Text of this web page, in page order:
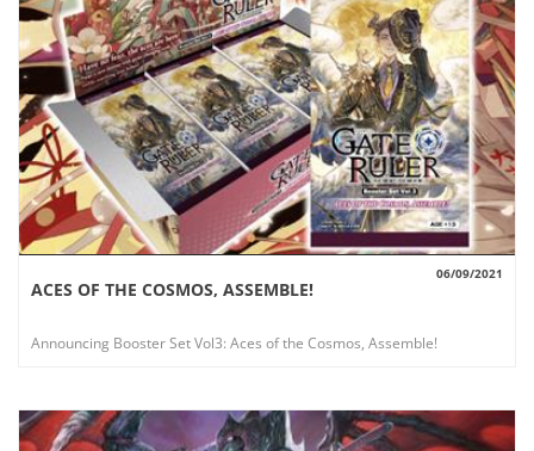
VIEW
06/09/2021
ACES OF THE COSMOS, ASSEMBLE!
Announcing Booster Set Vol3: Aces of the Cosmos, Assemble!